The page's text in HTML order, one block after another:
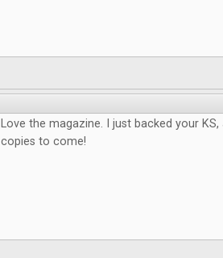
Love the magazine. I just backed your
copies to come!